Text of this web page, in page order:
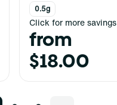
0.5g
Click for more savings
from
$18.00